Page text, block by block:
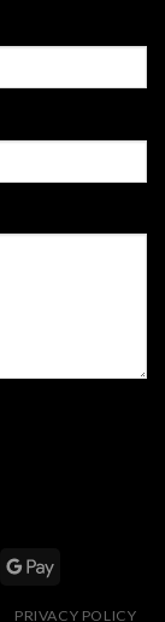
PRIVACY POLICY